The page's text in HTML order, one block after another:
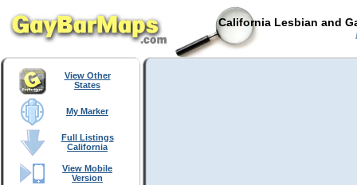
California Lesbian and
View Other
States
My Marker
Full Listings
California
View Mobile
Version